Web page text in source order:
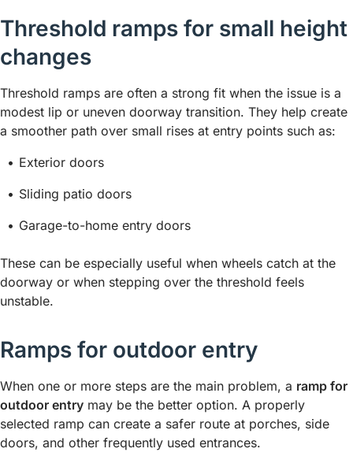
Threshold ramps for small height
changes
Threshold ramps are often a strong fit when the issue is a
modest lip or uneven doorway transition. They help create
a smoother path over small rises at entry points such as:
Exterior doors
Sliding patio doors
Garage-to-home entry doors
These can be especially useful when wheels catch at the
doorway or when stepping over the threshold feels
unstable.
Ramps for outdoor entry
When one or more steps are the main problem, a ramp for
outdoor entry may be the better option. A properly
selected ramp can create a safer route at porches, side
doors, and other frequently used entrances.